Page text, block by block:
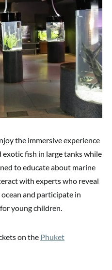
the immersive experience
exotic fish in large tanks while
to educate about marine
with experts who reveal
and participate in
young children.
on the Phuket